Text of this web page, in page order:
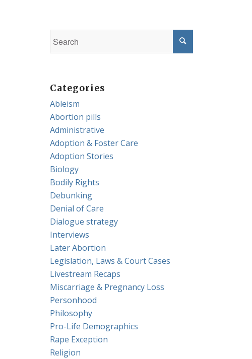
Categories
Ableism
Abortion pills
Administrative
Adoption & Foster Care
Adoption Stories
Biology
Bodily Rights
Debunking
Denial of Care
Dialogue strategy
Interviews
Later Abortion
Legislation, Laws & Court Cases
Livestream Recaps
Miscarriage & Pregnancy Loss
Personhood
Philosophy
Pro-Life Demographics
Rape Exception
Religion